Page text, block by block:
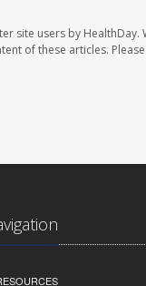
site users by
of these articles.